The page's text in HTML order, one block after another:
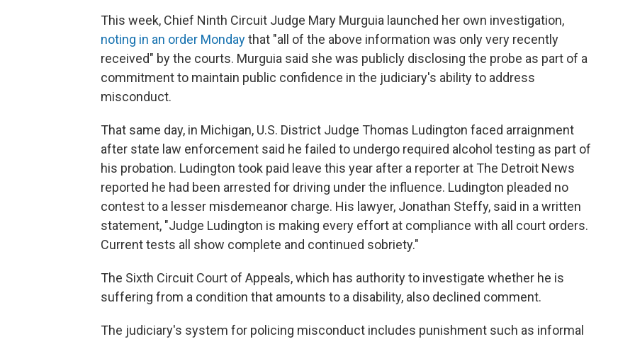
This week, Chief Ninth Circuit Judge Mary Murguia launched her own investigation,
noting in an order Mondaythat "all of the above information was only very recently
received" by the courts. Murguia said she was publicly disclosing the probe as part of a
commitment to maintain public confidence in the judiciary's ability to address
misconduct.
That same day, in Michigan, U.S. District Judge Thomas Ludington faced arraignment
after state law enforcement said he failed to undergo required alcohol testing as part of
his probation. Ludington took paid leave this year after a reporter at The Detroit News
reported he had been arrested for driving under the influence. Ludington pleaded no
contest to a lesser misdemeanor charge. His lawyer, Jonathan Steffy, said in a written
statement, "Judge Ludington is making every effort at compliance with all court orders.
Current tests all show complete and continued sobriety."
The Sixth Circuit Court of Appeals, which has authority to investigate whether he is
suffering from a condition that amounts to a disability, also declined comment.
The judiciary's system for policing misconduct includes punishment such as informal